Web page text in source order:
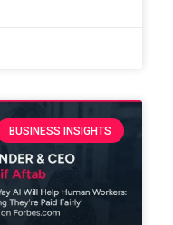
BUSINESS INSIGHTS